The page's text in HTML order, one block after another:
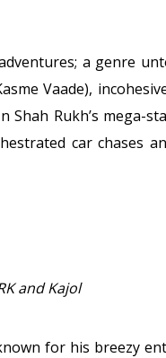
a genre
Vaade),
Rukh’s mega-
car chases
and Kajol
for his breezy